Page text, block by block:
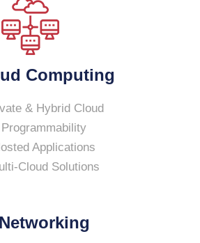
Computing
& Hybrid Cloud
Programmability
Applications
Cloud Solutions
Networking